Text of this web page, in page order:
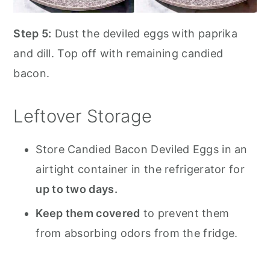
Step 5: Dust the deviled eggs with paprika
and dill. Top off with remaining candied
bacon.
Leftover Storage
Store Candied Bacon Deviled Eggs in an
airtight container in the refrigerator for
up to two days.
Keep them covered to prevent them
from absorbing odors from the fridge.